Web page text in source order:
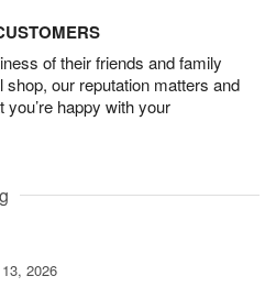
of their friends and family
our reputation matters and
happy with your
2026